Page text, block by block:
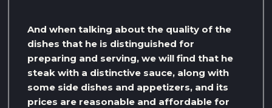
And when talking about the quality of the
dishes that he is distinguished for
preparing and serving, we will find that he
steak with a distinctive sauce, along with
some side dishes and appetizers, and its
prices are reasonable and affordable for